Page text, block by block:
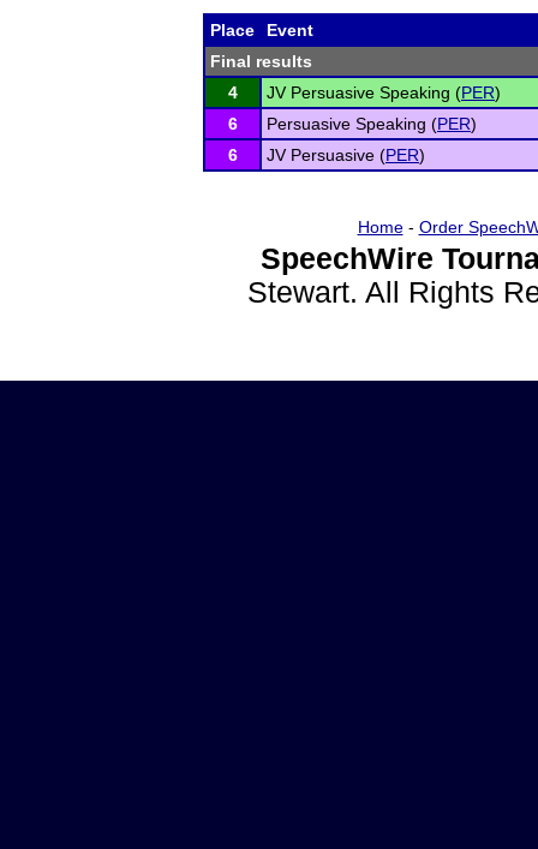
Place
Event
Final results
4
JV Persuasive Speaking (PER)
6
Persuasive Speaking (PER)
6
JV Persuasive (PER)
Home- Order
SpeechWire
Stewart. All Rights